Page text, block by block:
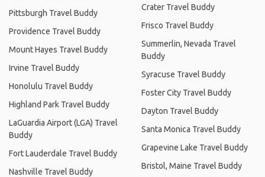
Pittsburgh Travel Buddy
Providence Travel Buddy
Mount Hayes Travel Buddy
Irvine Travel Buddy
Honolulu Travel Buddy
Highland Park Travel Buddy
LaGuardia Airport (LGA) Travel
Buddy
Fort Lauderdale Travel Buddy
Nashville Travel Buddy
Crater Travel Buddy
Frisco Travel Buddy
Summerlin, Nevada Travel
Buddy
Syracuse Travel Buddy
Foster City Travel Buddy
Dayton Travel Buddy
Santa Monica Travel Buddy
Grapevine Lake Travel Buddy
Bristol, Maine Travel Buddy